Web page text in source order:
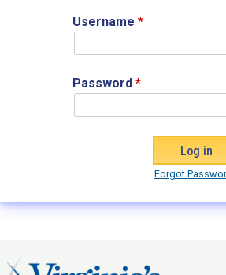
Username *
Password *
Forgot